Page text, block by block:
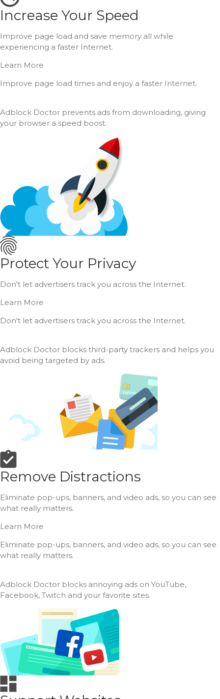
Increase Your Speed
Improve page load and save memory all while
experiencing a faster Internet.
Learn More
Improve page load times and enjoy a faster Internet.
Adblock Doctor prevents ads from downloading, giving
your browser a speed boost.
Protect Your Privacy
Don't let advertisers track you across the Internet.
Learn More
Don't let advertisers track you across the Internet.
Adblock Doctor blocks third-party trackers and helps you
avoid being targeted by ads.
Remove Distractions
Eliminate pop-ups, banners, and video ads, so you can see
what really matters.
Learn More
Eliminate pop-ups, banners, and video ads, so you can see
what really matters.
Adblock Doctor blocks annoying ads on YouTube,
Facebook, Twitch and your favorite sites.